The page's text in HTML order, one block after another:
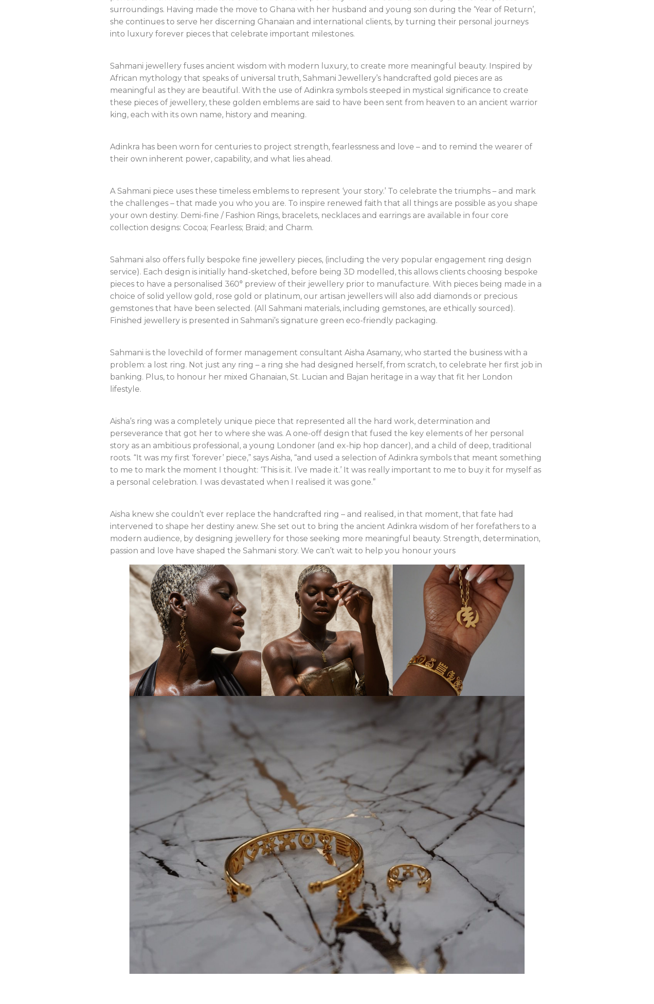
surroundings. Having made the move to Ghana with her husband and young son during the ‘Year of Return’,
she continues to serve her discerning Ghanaian and international clients, by turning their personal journeys
into luxury forever pieces that celebrate important milestones.
Sahmani jewellery fuses ancient wisdom with modern luxury, to create more meaningful beauty. Inspired by
African mythology that speaks of universal truth, Sahmani Jewellery’s handcrafted gold pieces are as
meaningful as they are beautiful. With the use of Adinkra symbols steeped in mystical significance to create
these pieces of jewellery, these golden emblems are said to have been sent from heaven to an ancient warrior
king, each with its own name, history and meaning.
Adinkra has been worn for centuries to project strength, fearlessness and love – and to remind the wearer of
their own inherent power, capability, and what lies ahead.
A Sahmani piece uses these timeless emblems to represent ‘your story.’ To celebrate the triumphs – and mark
the challenges – that made you who you are. To inspire renewed faith that all things are possible as you shape
your own destiny. Demi-fine / Fashion Rings, bracelets, necklaces and earrings are available in four core
collection designs: Cocoa; Fearless; Braid; and Charm.
Sahmani also offers fully bespoke fine jewellery pieces, (including the very popular engagement ring design
service). Each design is initially hand-sketched, before being 3D modelled, this allows clients choosing bespoke
pieces to have a personalised 360° preview of their jewellery prior to manufacture. With pieces being made in a
choice of solid yellow gold, rose gold or platinum, our artisan jewellers will also add diamonds or precious
gemstones that have been selected. (All Sahmani materials, including gemstones, are ethically sourced).
Finished jewellery is presented in Sahmani’s signature green eco-friendly packaging.
Sahmani is the lovechild of former management consultant Aisha Asamany, who started the business with a
problem: a lost ring. Not just any ring – a ring she had designed herself, from scratch, to celebrate her first job in
banking. Plus, to honour her mixed Ghanaian, St. Lucian and Bajan heritage in a way that fit her London
lifestyle.
Aisha’s ring was a completely unique piece that represented all the hard work, determination and
perseverance that got her to where she was. A one-off design that fused the key elements of her personal
story as an ambitious professional, a young Londoner (and ex-hip hop dancer), and a child of deep, traditional
roots. “It was my first ‘forever’ piece,” says Aisha, “and used a selection of Adinkra symbols that meant something
to me to mark the moment I thought: ‘This is it. I’ve made it.’ It was really important to me to buy it for myself as
a personal celebration. I was devastated when I realised it was gone.”
Aisha knew she couldn’t ever replace the handcrafted ring – and realised, in that moment, that fate had
intervened to shape her destiny anew. She set out to bring the ancient Adinkra wisdom of her forefathers to a
modern audience, by designing jewellery for those seeking more meaningful beauty. Strength, determination,
passion and love have shaped the Sahmani story. We can’t wait to help you honour yours